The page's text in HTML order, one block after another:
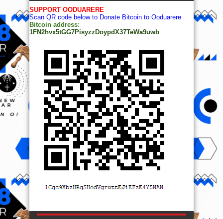
SUPPORT OODUARERE
Scan QR code below to Donate Bitcoin to Ooduarere
Bitcoin address:
1FN2hvx5tGG7PisyzzDoypdX37TeWa9uwb